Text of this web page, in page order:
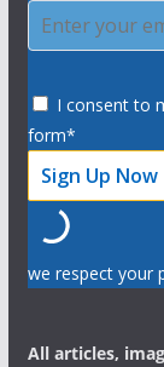
I consent to
form*
we respect your
All articles,